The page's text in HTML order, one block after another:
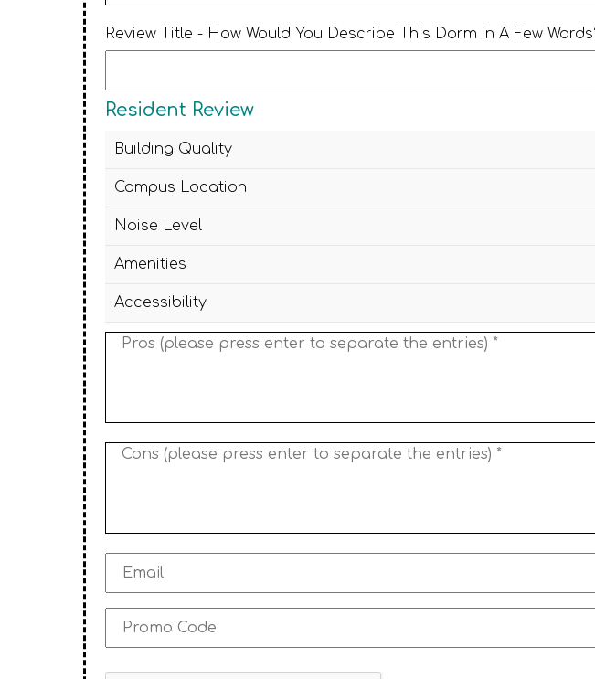
Review Title - How Would You Describe This Dorm in A Few
Resident Review
Building Quality
Campus Location
Noise Level
Amenities
Accessibility